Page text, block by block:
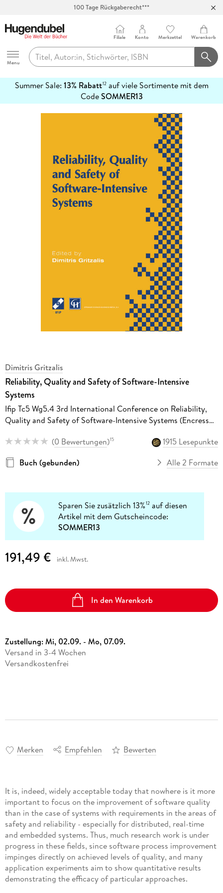
100 Tage Rückgaberecht***
Hugendubel
Menu
Filiale Konto Merkzettel Warenkorb
Summer Sale: 13% Rabatt12auf viele Sortimente mit dem
CodeSOMMER13
erfahren
Dimitris Gritzalis
Reliability, Quality and Safety of Software-Intensive
Systems
Ifip Tc5 Wg5.4 3rd International Conference on Reliability,
Quality and Safety of Software-Intensive Systems (Encress
(0 Bewertungen)15
1915 Lesepunkte
Buch (gebunden)
Alle 2 Formate
Sparen Sie zusätzlich 13%12 auf diesen
Artikel mit dem Gutscheincode:
SOMMER13
191,49 € inkl. Mwst.
In den Warenkorb
Zustellung:Mi, 02.09. - Mo, 07.09.
Versand in 3-4 Wochen
Versandkostenfrei
Merken Empfehlen Bewerten
It is, indeed, widely acceptable today that nowhere is it more
important to focus on the improvement of software quality
than in the case of systems with requirements in the areas of
safety and reliability - especially for distributed, real-time
and embedded systems. Thus, much research work is under
progress in these fields, since software process improvement
impinges directly on achieved levels of quality, and many
application experiments aim to show quantitative results
demonstrating the efficacy of particular approaches.